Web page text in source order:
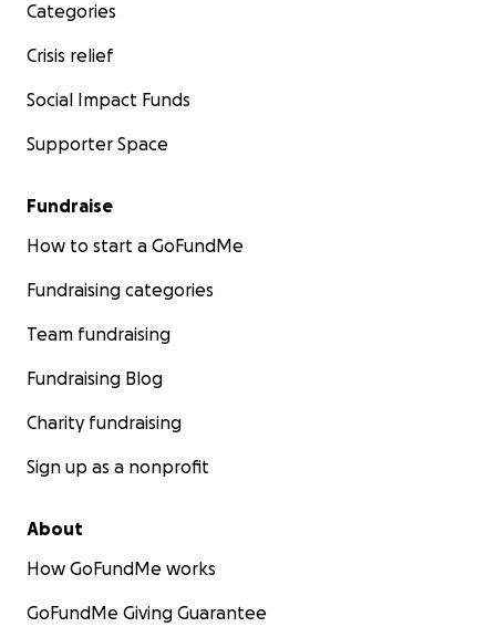
Categories
Crisis relief
Social Impact Funds
Supporter Space
Fundraise
How to start a GoFundMe
Fundraising categories
Team fundraising
Fundraising Blog
Charity fundraising
Sign up as a nonprofit
About
How GoFundMe works
GoFundMe Giving Guarantee